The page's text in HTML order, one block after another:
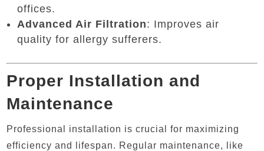
offices.
Advanced Air Filtration: Improves air
quality for allergy sufferers.
Proper Installation and
Maintenance
Professional installation is crucial for maximizing
efficiency and lifespan. Regular maintenance, like